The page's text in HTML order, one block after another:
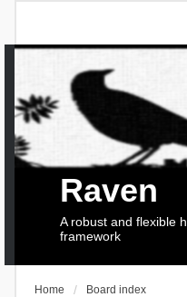
Raven
A robust and flexible
framework
Home Board index